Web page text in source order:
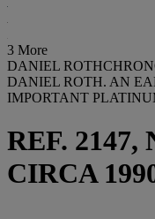
3 More
DANIEL
DANIEL ROTH. AN
IMPORTANT
REF. 2147,
CIRCA